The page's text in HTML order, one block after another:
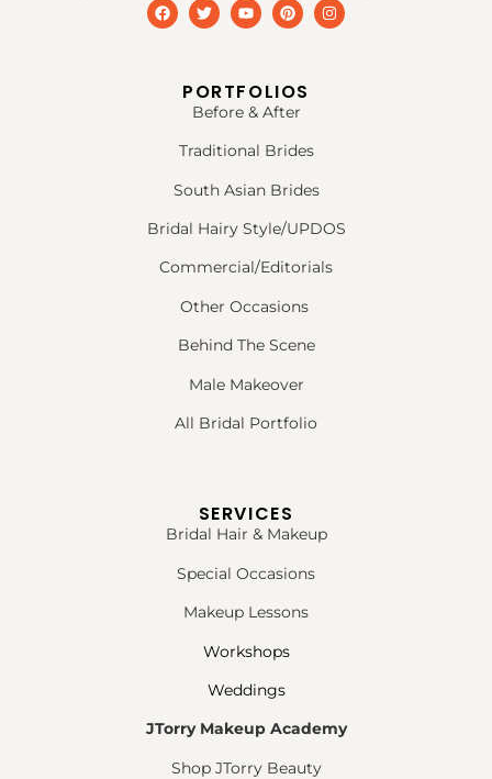
PORTFOLIOS
Before & After
Traditional Brides
South Asian Brides
Bridal Hairy Style/UPDOS
Commercial/Editorials
Other Occasions
Behind The Scene
Male Makeover
All Bridal Portfolio
SERVICES
Bridal Hair & Makeup
Special Occasions
Makeup Lessons
Workshops
Weddings
JTorry Makeup Academy
Shop JTorry Beauty